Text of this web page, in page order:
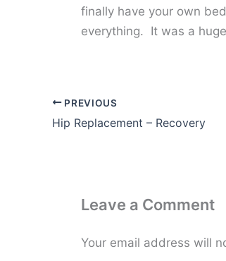
finally have your own
everything. It was a
PREVIOUS
Hip Replacement – Recovery
Leave a Comment
Your email address will